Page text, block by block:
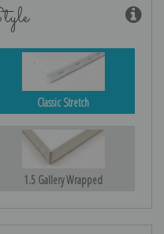
Classic Stretch
1.5 Gallery Wrapped